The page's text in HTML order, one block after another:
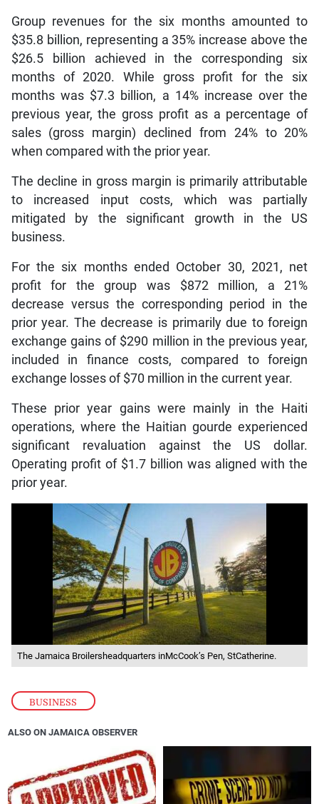
BUSINESS
Group revenues for the six months amounted to
$35.8 billion, representing a 35% increase above the
$26.5 billion achieved in the corresponding six
months of 2020. While gross profit for the six
months was $7.3 billion, a 14% increase over the
previous year, the gross profit as a percentage of
sales (gross margin) declined from 24% to 20%
when compared with the prior year.
The decline in gross margin is primarily attributable
to increased input costs, which was partially
mitigated by the significant growth in the US
business.
For the six months ended October 30, 2021, net
profit for the group was $872 million, a 21%
decrease versus the corresponding period in the
prior year. The decrease is primarily due to foreign
exchange gains of $290 million in the previous year,
included in finance costs, compared to foreign
exchange losses of $70 million in the current year.
These prior year gains were mainly in the Haiti
operations, where the Haitian gourde experienced
significant revaluation against the US dollar.
Operating profit of $1.7 billion was aligned with the
prior year.
The Jamaica Broilersheadquarters inMcCook’s Pen, StCatherine.
ALSO ON JAMAICA OBSERVER